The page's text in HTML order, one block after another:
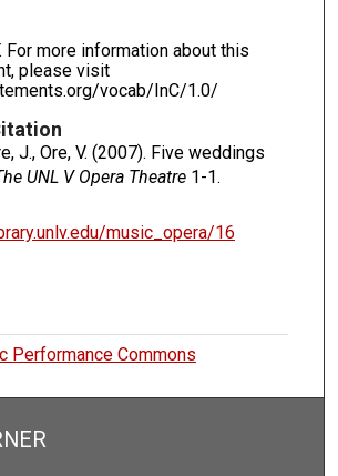
For more information about this
please visit
vocab/InC/1.0/
J., Ore, V. (2007). Five weddings
UNL V Opera Theatre1-1.
music_opera/16
Performance Commons